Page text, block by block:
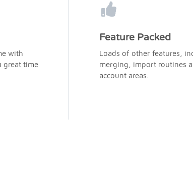
with
great time
Feature Packed
Loads of other features,
merging, import routines
account areas.